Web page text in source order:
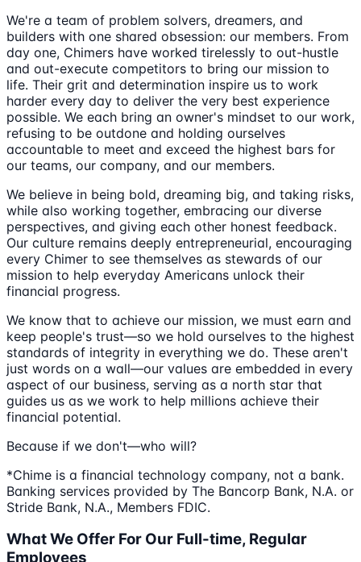
We're a team of problem solvers, dreamers, and
builders with one shared obsession: our members. From
day one, Chimers have worked tirelessly to out-hustle
and out-execute competitors to bring our mission to
life. Their grit and determination inspire us to work
harder every day to deliver the very best experience
possible. We each bring an owner's mindset to our work,
refusing to be outdone and holding ourselves
accountable to meet and exceed the highest bars for
our teams, our company, and our members.
We believe in being bold, dreaming big, and taking risks,
while also working together, embracing our diverse
perspectives, and giving each other honest feedback.
Our culture remains deeply entrepreneurial, encouraging
every Chimer to see themselves as stewards of our
mission to help everyday Americans unlock their
financial progress.
We know that to achieve our mission, we must earn and
keep people's trust—so we hold ourselves to the highest
standards of integrity in everything we do. These aren't
just words on a wall—our values are embedded in every
aspect of our business, serving as a north star that
guides us as we work to help millions achieve their
financial potential.
Because if we don't—who will?
*Chime is a financial technology company, not a bank.
Banking services provided by The Bancorp Bank, N.A. or
Stride Bank, N.A., Members FDIC.
What We Offer For Our Full-time, Regular
Employees